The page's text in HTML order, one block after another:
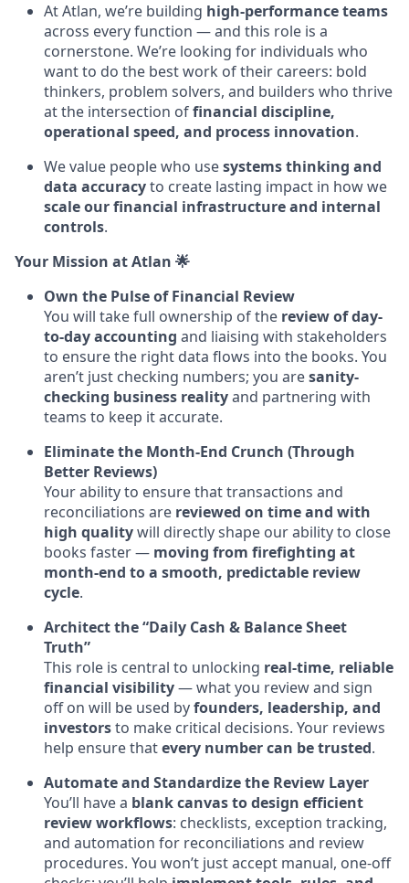
At Atlan, we’re building high-performance teams
across every function — and this role is a
cornerstone. We’re looking for individuals who
want to do the best work of their careers: bold
thinkers, problem solvers, and builders who thrive
at the intersection offinancial discipline,
operational speed, and process innovation.
We value people who usesystems thinking and
data accuracyto create lasting impact in how we
scale our financial infrastructure and internal
controls.
Your Mission at Atlan 🌟
Own the Pulse of Financial Review
You will take full ownership of the review of day-
to-day accounting and liaising with stakeholders
to ensure the right data flows into the books. You
aren’t just checking numbers; you aresanity-
checking business realityand partnering with
teams to keep it accurate.
Eliminate the Month-End Crunch (Through
Better Reviews)
Your ability to ensure that transactions and
reconciliations are reviewed on time and with
high qualitywill directly shape our ability to close
books faster — moving from firefighting at
month-end to a smooth, predictable review
cycle.
Architect the “Daily Cash & Balance Sheet
Truth”
This role is central to unlocking real-time, reliable
financial visibility— what you review and sign
off on will be used byfounders, leadership, and
investorsto make critical decisions. Your reviews
help ensure thatevery number can be trusted.
Automate and Standardize the Review Layer
You’ll have a blank canvas to design efficient
review workflows: checklists, exception tracking,
and automation for reconciliations and review
procedures. You won’t just accept manual, one-off